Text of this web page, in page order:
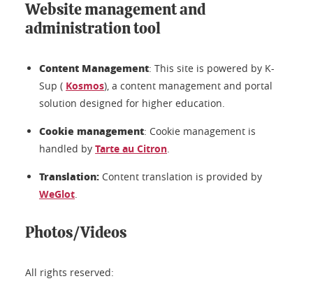
Website management and
administration tool
Content Management: This site is powered by K-
Sup ( Kosmos), a content management and portal
solution designed for higher education.
Cookie management: Cookie management is
handled by Tarte au Citron.
Translation: Content translation is provided by
WeGlot.
Photos/Videos
All rights reserved: